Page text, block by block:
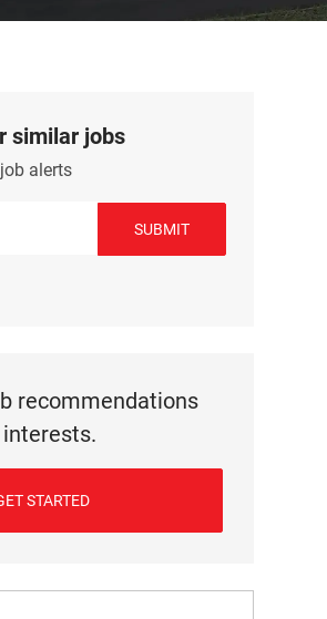
similar jobs
alerts
SUBMIT
recommendations
STARTED